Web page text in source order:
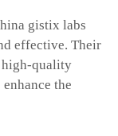
gistix labs
effective. Their
high-quality
the